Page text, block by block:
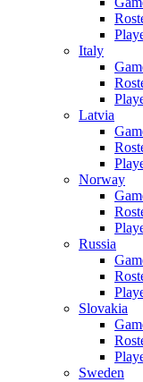
Italy
Latvia
Norway
Russia
Slovakia
Sweden